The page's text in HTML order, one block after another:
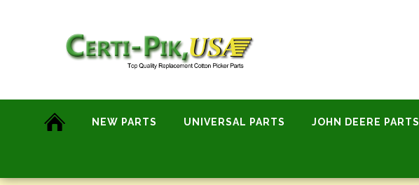
NEW PARTS UNIVERSAL PARTS JOHN DEERE PARTS